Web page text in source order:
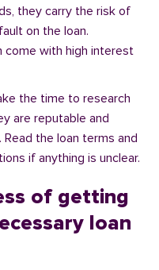
they carry the risk of
on the loan.
come with high interest
the time to research
are reputable and
the loan terms and
if anything is unclear.
of getting
loan